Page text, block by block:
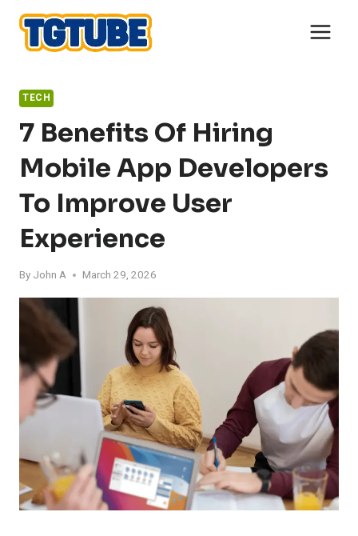
Skip
content
TECH
7 Benefits Of Hiring
Mobile App Developers
To Improve User
Experience
By John A March 29, 2026